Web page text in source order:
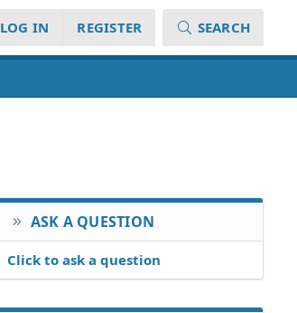
LOG IN REGISTER SEARCH
ASK A QUESTION
Click to ask a question